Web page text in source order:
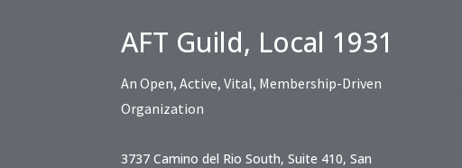
AFT Guild, Local 1931
An Open, Active, Vital, Membership-Driven
Organization
3737 Camino del Rio South, Suite 410, San